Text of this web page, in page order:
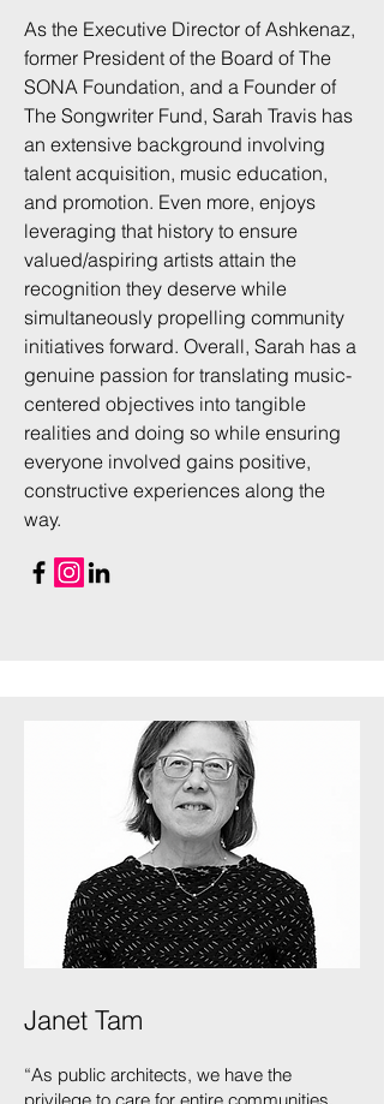
As the Executive Director of Ashkenaz,
former President of the Board of The
SONA Foundation, and a Founder of
The Songwriter Fund, Sarah Travis has
an extensive background involving
talent acquisition, music education,
and promotion. Even more, enjoys
leveraging that history to ensure
valued/aspiring artists attain the
recognition they deserve while
simultaneously propelling community
initiatives forward. Overall, Sarah has a
genuine passion for translating music-
centered objectives into tangible
realities and doing so while ensuring
everyone involved gains positive,
constructive experiences along the
way.
Janet Tam
“As public architects, we have the